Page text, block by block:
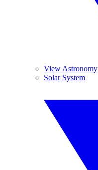
View Astronomy
Solar System